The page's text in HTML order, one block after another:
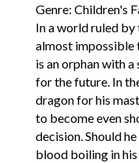
Genre: Children's
In a world ruled by
almost impossible
is an orphan with
for the future. In
dragon for his
to become even
decision. Should
blood boiling in